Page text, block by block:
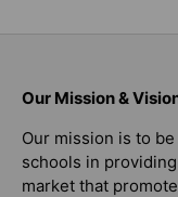
Our Mission &
Our mission is to
schools in
market that